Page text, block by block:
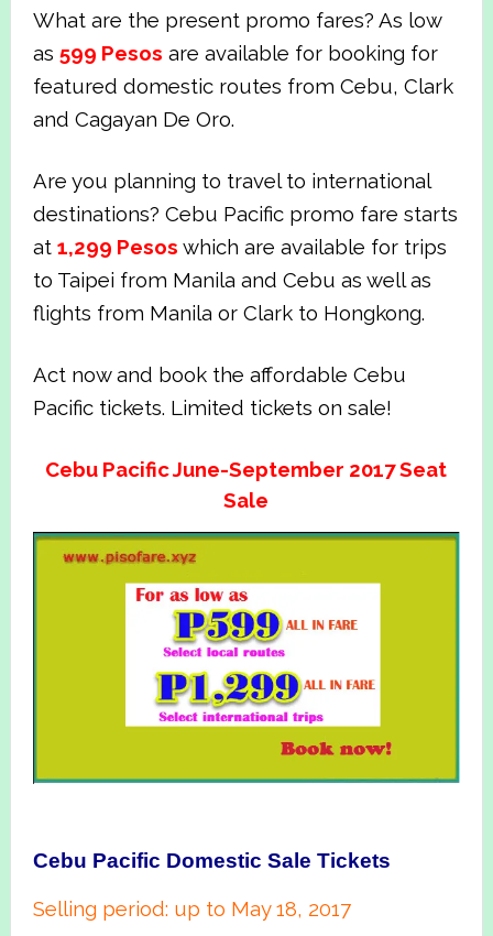
What are the present promo fares? As low
as 599 Pesos are available for booking for
featured domestic routes from Cebu, Clark
and Cagayan De Oro.
Are you planning to travel to international
destinations? Cebu Pacific promo fare starts
at 1,299 Pesos which are available for trips
to Taipei from Manila and Cebu as well as
flights from Manila or Clark to Hongkong.
Act now and book the affordable Cebu
Pacific tickets. Limited tickets on sale!
Cebu Pacific June-September 2017 Seat
Sale
Cebu Pacific Domestic Sale Tickets
Selling period: up to May 18, 2017